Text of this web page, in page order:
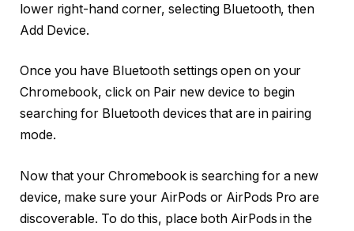
lower right-hand corner, selecting Bluetooth, then
Add Device.
Once you have Bluetooth settings open on your
Chromebook, click on Pair new device to begin
searching for Bluetooth devices that are in pairing
mode.
Now that your Chromebook is searching for a new
device, make sure your AirPods or AirPods Pro are
discoverable. To do this, place both AirPods in the